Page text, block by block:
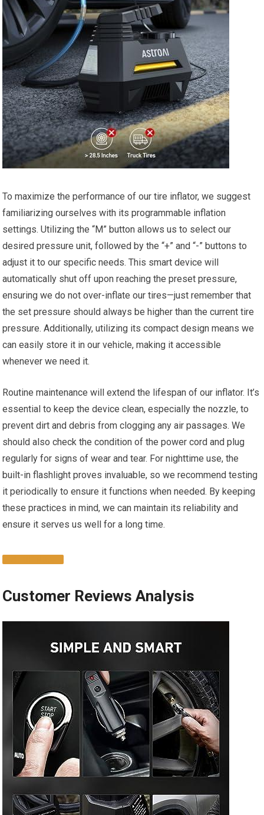
To ⁢maximize the performance of our tire inflator, we suggest
familiarizing ourselves with its programmable inflation
settings. Utilizing the “M” button allows us⁢ to select our‌
desired pressure unit, ‌followed⁣ by ⁢the “+” and “-” ​buttons to⁢
adjust⁤ it to our specific needs. This smart ⁣device will
automatically shut off⁢ upon reaching the preset pressure,
ensuring we do not over-inflate our tires—just remember⁢ that
the set pressure should always⁣ be higher than the current tire
pressure.‍ Additionally, utilizing its compact design means we ​
can easily store it in⁤ our vehicle, making‍ it accessible
whenever we need it.
Routine ⁣maintenance ⁤will extend ‍the lifespan of‌ our inflator. ‍It’s
essential to keep the device clean, especially the nozzle, to
prevent dirt and debris from clogging any air passages. We
should also‍ check the ⁤condition of the ‍power cord ‌and⁢ plug‌
regularly for signs of⁣ wear and ‍tear. For nighttime use, the
built-in flashlight proves‍ invaluable, so we recommend testing⁣
it periodically to ensure it‌ functions when needed. By keeping
these practices in mind, we⁤ can maintain its reliability and
ensure it serves us well for⁤ a long time.
Customer Reviews Analysis